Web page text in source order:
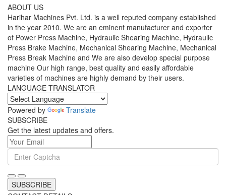
ABOUT US
Harihar Machines Pvt. Ltd. is a well reputed company established
in the year 2010. We are an eminent manufacturer and exporter
of Power Press Machine, Hydraulic Shearing Machine, Hydraulic
Press Brake Machine, Mechanical Shearing Machine, Mechanical
Press Break Machine and We are also develop special purpose
machine Our high range, best quality and easily affordable
varieties of machines are highly demand by their users.
LANGUAGE TRANSLATOR
Powered by
Translate
SUBSCRIBE
Get the latest updates and offers.
SUBSCRIBE